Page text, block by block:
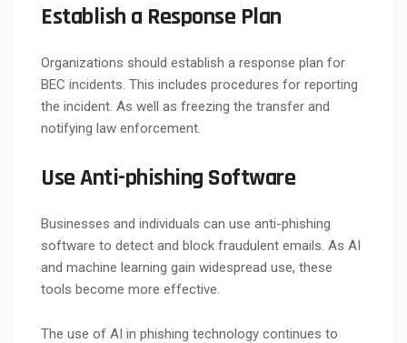
Establish a Response Plan
Organizations should establish a response plan for
BEC incidents. This includes procedures for reporting
the incident. As well as freezing the transfer and
notifying law enforcement.
Use Anti-phishing Software
Businesses and individuals can use anti-phishing
software to detect and block fraudulent emails. As AI
and machine learning gain widespread use, these
tools become more effective.
The use of AI in phishing technology continues to